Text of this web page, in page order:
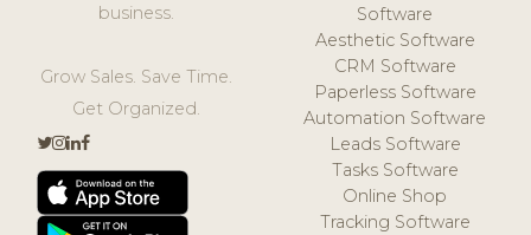
business.
Grow Sales. Save Time.
Get Organized.
Software
Aesthetic Software
CRM Software
Paperless Software
Automation Software
Leads Software
Tasks Software
Online Shop
Tracking Software